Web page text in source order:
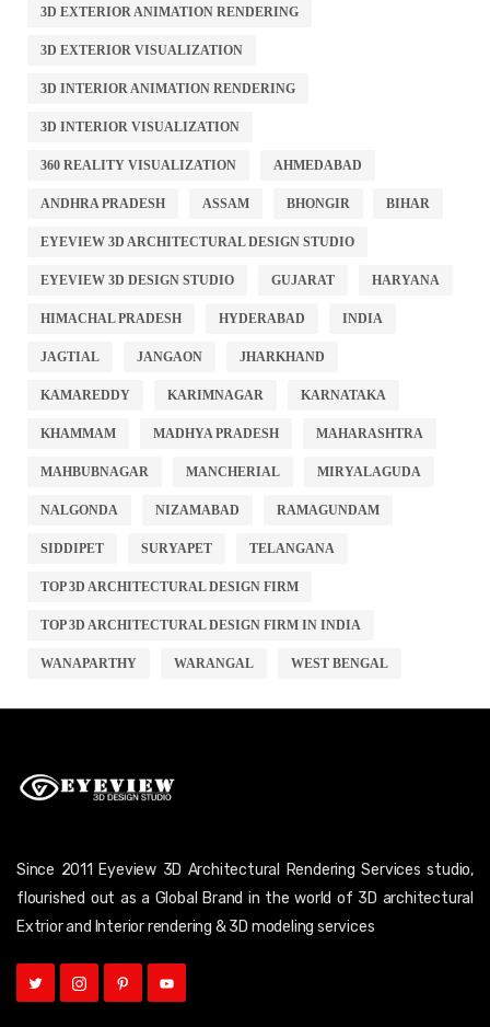
3D EXTERIOR ANIMATION RENDERING
3D EXTERIOR VISUALIZATION
3D INTERIOR ANIMATION RENDERING
3D INTERIOR VISUALIZATION
360 REALITY VISUALIZATION AHMEDABAD
ANDHRA PRADESH ASSAM BHONGIR BIHAR
EYEVIEW 3D ARCHITECTURAL DESIGN STUDIO
EYEVIEW 3D DESIGN STUDIO GUJARAT HARYANA
HIMACHAL PRADESH HYDERABAD INDIA
JAGTIAL JANGAON JHARKHAND
KAMAREDDY KARIMNAGAR KARNATAKA
KHAMMAM MADHYA PRADESH MAHARASHTRA
MAHBUBNAGAR MANCHERIAL MIRYALAGUDA
NALGONDA NIZAMABAD RAMAGUNDAM
SIDDIPET SURYAPET TELANGANA
TOP 3D ARCHITECTURAL DESIGN FIRM
TOP 3D ARCHITECTURAL DESIGN FIRM IN INDIA
WANAPARTHY WARANGAL WEST BENGAL
Since 2011 Eyeview 3D Architectural Rendering Services studio,
flourished out as a Global Brand in the world of 3D architectural
Extrior and Interior rendering & 3D modeling services